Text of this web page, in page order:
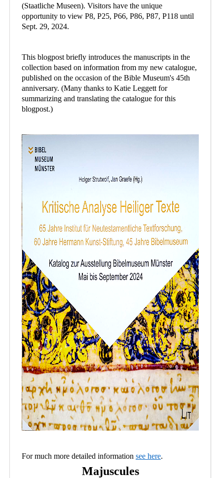
(Staatliche Museen). Visitors have the unique
opportunity to view P8, P25, P66, P86, P87, P118 until
Sept. 29, 2024.
This blogpost briefly introduces the manuscripts in the
collection based on information from my new catalogue,
published on the occasion of the Bible Museum's 45th
anniversary. (Many thanks to Katie Leggett for
summarizing and translating the catalogue for this
blogpost.)
For much more detailed information see here.
Majuscules